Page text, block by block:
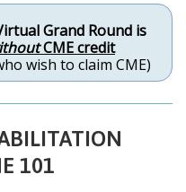
Grand Round is
CME credit
wish to claim CME)
101